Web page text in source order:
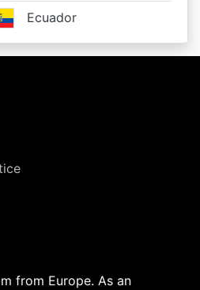
Ecuador
from Europe. As an